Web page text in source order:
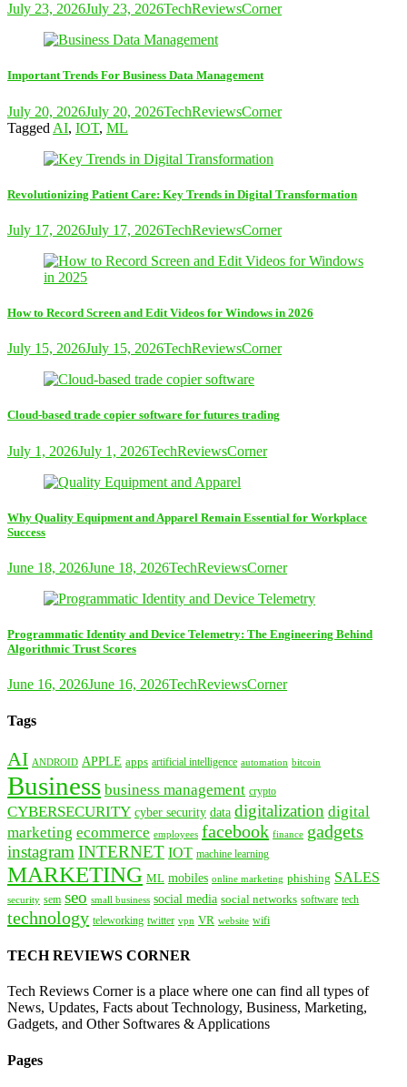
July 23, 2026July 23, 2026TechReviewsCorner
Important Trends For Business Data Management
July 20, 2026July 20, 2026TechReviewsCorner
Tagged AI, IOT, ML
Revolutionizing Patient Care: Key Trends in Digital Transformation
July 17, 2026July 17, 2026TechReviewsCorner
How to Record Screen and Edit Videos for Windows in 2026
July 15, 2026July 15, 2026TechReviewsCorner
Cloud-based trade copier software for futures trading
July 1, 2026July 1, 2026TechReviewsCorner
Why Quality Equipment and Apparel Remain Essential for Workplace
Success
June 18, 2026June 18, 2026TechReviewsCorner
Programmatic Identity and Device Telemetry: The Engineering Behind
Algorithmic Trust Scores
June 16, 2026June 16, 2026TechReviewsCorner
Tags
AI ANDROID APPLE apps artificial intelligence automation bitcoin
Business business management crypto
CYBERSECURITY cyber security data digitalization digital
marketing ecommerce employees facebook finance gadgets
instagram INTERNET IOT machine learning
MARKETING ML mobiles online marketing phishing SALES
security sem seo small business social media social networks software tech
technology teleworking twitter vpn VR website wifi
TECH REVIEWS CORNER
Tech Reviews Corner is a place where one can find all types of
News, Updates, Facts about Technology, Business, Marketing,
Gadgets, and Other Softwares & Applications
Pages